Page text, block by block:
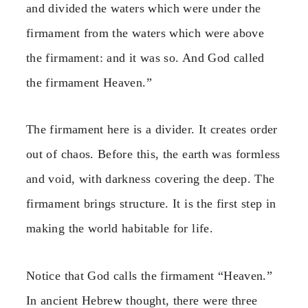
and divided the waters which were under the
firmament from the waters which were above
the firmament: and it was so. And God called
the firmament Heaven.”
The firmament here is a divider. It creates order
out of chaos. Before this, the earth was formless
and void, with darkness covering the deep. The
firmament brings structure. It is the first step in
making the world habitable for life.
Notice that God calls the firmament “Heaven.”
In ancient Hebrew thought, there were three